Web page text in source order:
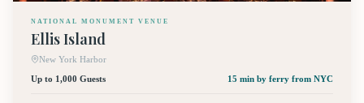
NATIONAL MONUMENT VENUE
Ellis Island
New York Harbor
Up to 1,000 Guests
15 min by ferry from NYC